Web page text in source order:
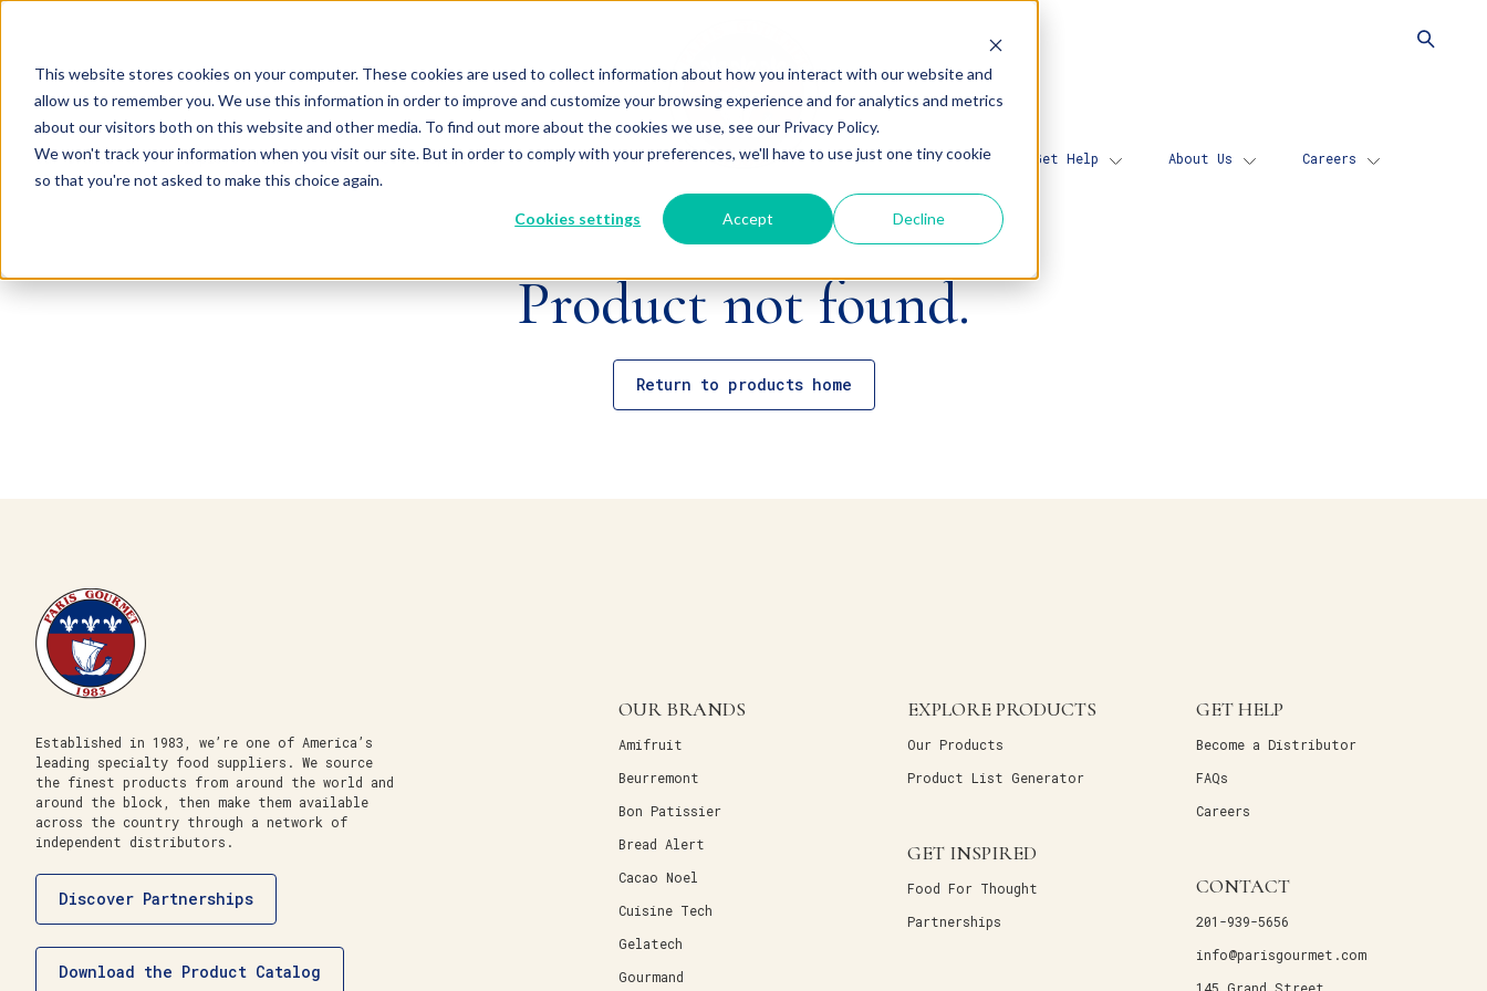
This website stores cookies on your computer. These cookies are used to collect information about how you interact with our website and
allow us to remember you. We use this information in order to improve and customize your browsing experience and for analytics and metrics
about our visitors both on this website and other media. To find out more about the cookies we use, see our Privacy Policy.
We won't track your information when you visit our site. But in order to comply with your preferences, we'll have to use just one tiny cookie
so that you're not asked to make this choice again.
Cookies settings Accept Decline
Our Brands Explore Products Get Inspired Get Help About Us Careers
Product not found.
Return to products home
Established in 1983, we’re one of America’s
leading specialty food suppliers. We source
the finest products from around the world and
around the block, then make them available
across the country through a network of
independent distributors.
Discover Partnerships
Download the Product Catalog
OUR BRANDS
Amifruit
Beurremont
Bon Patissier
Bread Alert
Cacao Noel
Cuisine Tech
Gelatech
Gourmand
EXPLORE PRODUCTS
Our Products
Product List Generator
GET INSPIRED
Food For Thought
Partnerships
GET HELP
Become a Distributor
FAQs
Careers
CONTACT
201-939-5656
info@parisgourmet.com